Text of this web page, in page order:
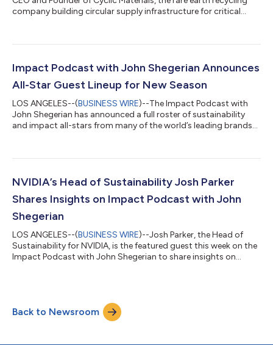
company building circular supply infrastructure for critical
efforts to establish a resilient supply chain for rare earth
recycling of magnet-containing end-of-life products. The
Webby Award honored podcast is host...
Impact Podcast with John Shegerian Announces
All-Star Guest Lineup for New Season
LOS ANGELES--(BUSINESS WIRE)--The Impact Podcast with
John Shegerian has announced a full roster of sustainability
and impact all-stars from many of the world’s leading brands
Chairman and CEO of ERI, the leading international material
Impact Podcast guests are invited to share with listeners first-
NVIDIA’s Head of Sustainability Josh Parker
Shares Insights on Impact Podcast with John
Shegerian
LOS ANGELES--(BUSINESS WIRE)--Josh Parker, the Head of
Sustainability for NVIDIA, is the featured guest this week on the
Impact Podcast with John Shegerian to share insights on
largest material resource recovery, ITAD and electronics
recycling company. Parker leads Corporate Sustainability at
Back to Newsroom